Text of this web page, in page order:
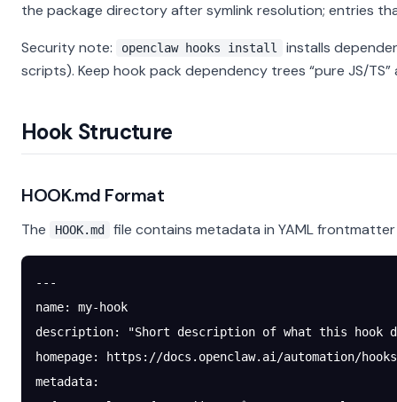
the package directory after symlink resolution; entries
Security note:
openclaw hooks install
installs
scripts). Keep hook pack dependency trees “pure JS/
Hook Structure
HOOK.md Format
The HOOK.md file contains metadata in YAML
---
name: my-hook
description:
"Short description of what this hook
homepage:
https://docs.openclaw.ai/automation/
metadata: